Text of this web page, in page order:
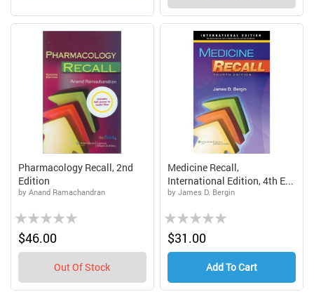
Pharmacology Recall, 2nd
Edition
by Anand Ramachandran
Rating:
0%$46.00
Out Of Stock
Medicine Recall,
International Edition, 4th E...
by James D. Bergin
Rating:
0%$31.00
Add To Cart